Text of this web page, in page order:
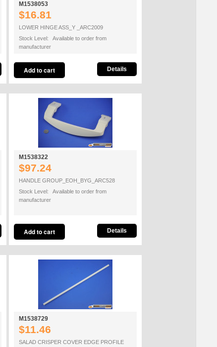
M1538053
$16.81
LOWER HINGE ASS_Y _ARC2009
Stock Level: Available to order from
manufacturer
Details
M1538322
$97.24
HANDLE GROUP_EOH_BYG_ARC528
Stock Level: Available to order from
manufacturer
Details
M1538729
$11.46
SALAD CRISPER COVER EDGE PROFILE